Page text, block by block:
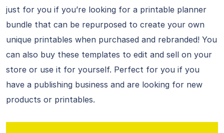
just for you if you’re looking for a printable planner
bundle that can be repurposed to create your own
unique printables when purchased and rebranded! You
can also buy these templates to edit and sell on your
store or use it for yourself. Perfect for you if you
have a publishing business and are looking for new
products or printables.